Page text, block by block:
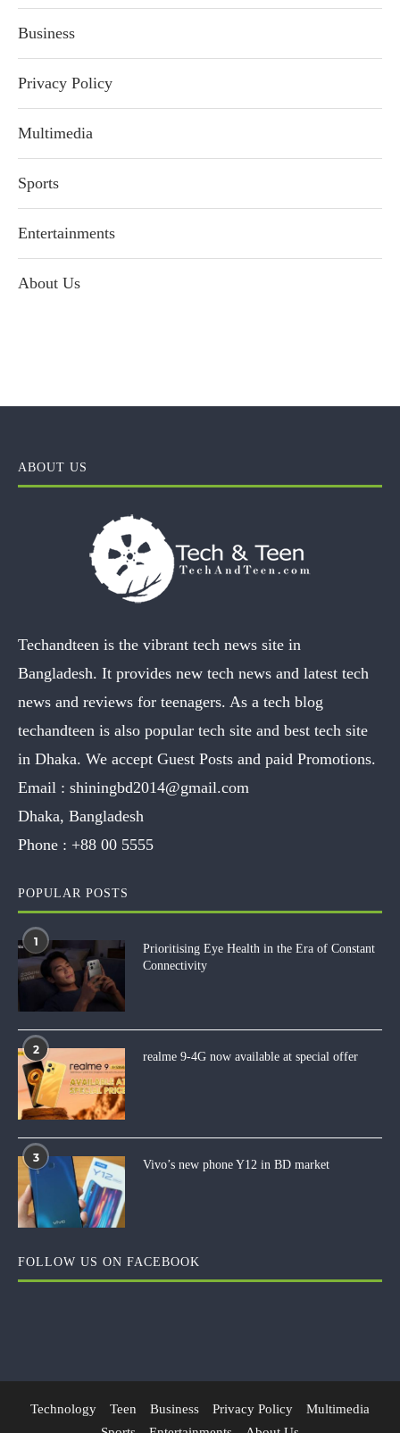
Business
Privacy Policy
Multimedia
Sports
Entertainments
About Us
ABOUT US
Techandteen is the vibrant tech news site in
Bangladesh. It provides new tech news and latest tech
news and reviews for teenagers. As a tech blog
techandteen is also popular tech site and best tech site
in Dhaka. We accept Guest Posts and paid Promotions.
Email : shiningbd2014@gmail.com
Dhaka, Bangladesh
Phone : +88 00 5555
POPULAR POSTS
1
Prioritising Eye Health in the Era of Constant
Connectivity
2
realme 9-4G now available at special offer
3
Vivo’s new phone Y12 in BD market
FOLLOW US ON FACEBOOK
Technology Teen Business Privacy Policy
Multimedia